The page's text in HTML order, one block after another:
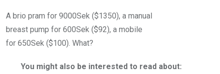
A brio pram for 9000Sek ($1350), a manual
breast pump for 600Sek ($92), a mobile
for 650Sek ($100). What?
You might also be interested to read about: